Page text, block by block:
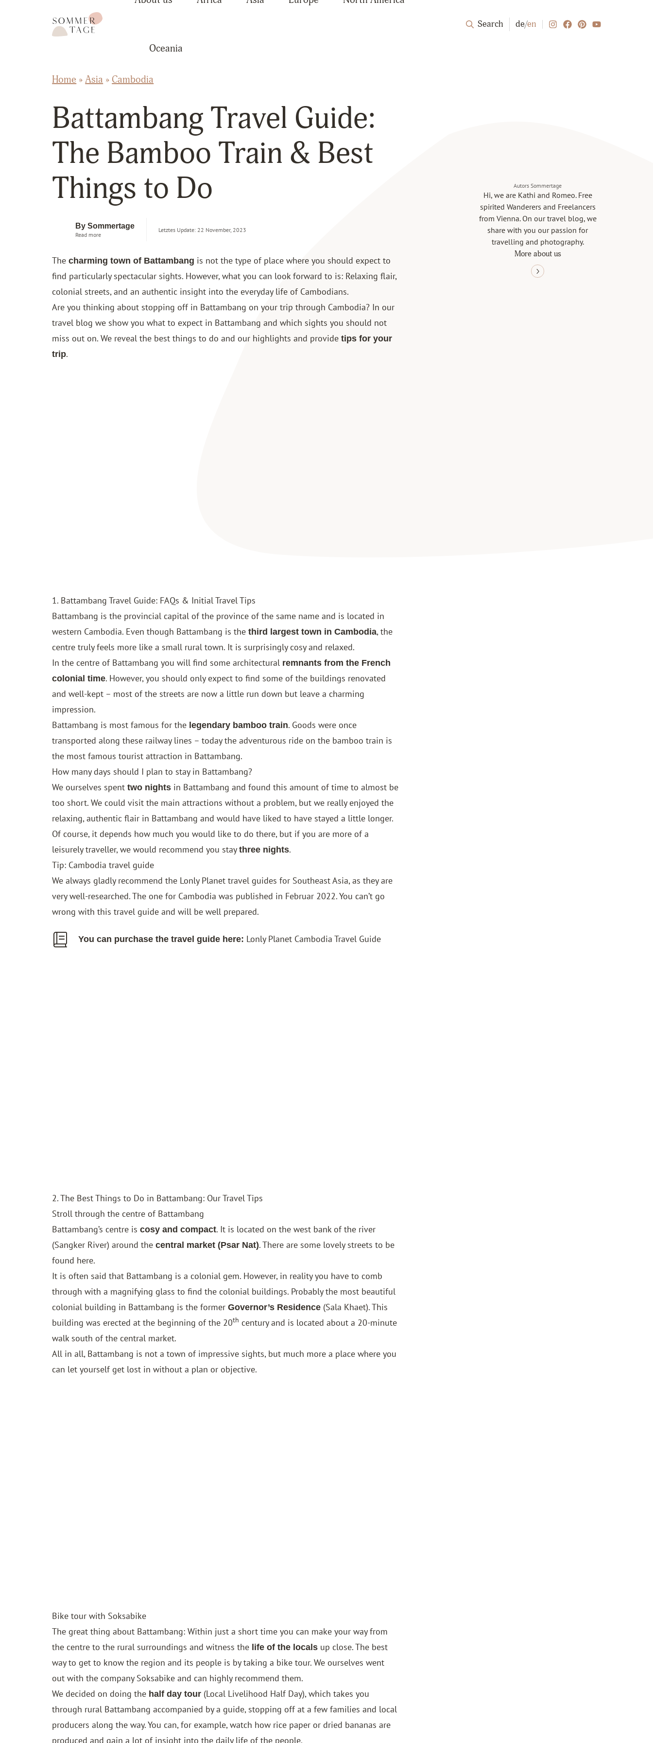
Sommertage - The Austrian Travel Blog
Oceania
Search de/en
Home »Asia » Cambodia
Battambang Travel Guide:
The Bamboo Train & Best
Things to Do
By Sommertage
Read more
Letztes Update: 22 November, 2023
Thecharming town of Battambang is not the type of place where you should expect to
find particularly spectacular sights. However, what you can look forward to is: Relaxing flair,
colonial streets, and an authentic insight into the everyday life of Cambodians.
Are you thinking about stopping off in Battambang on yourtrip through Cambodia? In our
travel blog we show you what to expect in Battambang and which sights you should not
miss out on. We reveal the best things to do and our highlights and providetips for your
trip.
1. Battambang Travel Guide: FAQs & Initial Travel Tips
Battambang is the provincial capital of the province of the same name and is located in
western Cambodia. Even though Battambang is thethird largest town in Cambodia, the
centre truly feels more like a small rural town. It is surprisingly cosy and relaxed.
In the centre of Battambang you will find some architectural remnants from the French
colonial time. However, you should only expect to find some of the buildings renovated
and well-kept – most of the streets are now a little run down but leave a charming
impression.
Battambang is most famous for the legendary bamboo train. Goods were once
transported along these railway lines – today the adventurous ride on the bamboo train is
the most famous tourist attraction in Battambang.
How many days should I plan to stay in Battambang?
We ourselves spenttwo nights in Battambang and found this amount of time to almost be
too short. We could visit the main attractions without a problem, but we really enjoyed the
relaxing, authentic flair in Battambang and would have liked to have stayed a little longer.
Of course, it depends how much you would like to do there, but if you are more of a
leisurely traveller, we would recommend you staythree nights.
Tip: Cambodia travel guide
We always gladly recommend the Lonly Planet travel guides for Southeast Asia, as they are
very well-researched. The one for Cambodia was published in Februar 2022. You can’t go
wrong with this travel guide and will be well prepared.
You can purchase the travel guide here: Lonly Planet Cambodia Travel Guide
2. The Best Things to Do in Battambang: Our Travel Tips
Stroll through the centre of Battambang
Battambang’s centre iscosy and compact. It is located on the west bank of the river
(Sangker River) around thecentral market (Psar Nat). There are some lovely streets to be
found here.
It is often said that Battambang is a colonial gem. However, in reality you have to comb
through with a magnifying glass to find the colonial buildings. Probably the most beautiful
colonial building in Battambang is the formerGovernor’s Residence (Sala Khaet). This
building was erected at the beginning of the 20th century and is located about a 20-minute
walk south of the central market.
All in all, Battambang is not a town of impressive sights, but much more a place where you
can let yourself get lost in without a plan or objective.
Bike tour with Soksabike
The great thing about Battambang: Within just a short time you can make your way from
the centre to the rural surroundings and witness the life of the locals up close. The best
way to get to know the region and its people is by taking a bike tour. We ourselves went
out with the company Soksabike and can highly recommend them.
We decided on doing the half day tour (Local Livelihood Half Day), which takes you
through rural Battambang accompanied by a guide, stopping off at a few families and local
producers along the way. You can, for example, watch how rice paper or dried bananas are
produced and gain a lot of insight into the daily life of the people.
Autors Sommertage
Hi, we are Kathi and Romeo. Free
spirited Wanderers and Freelancers
from Vienna. On our travel blog, we
share with you our passion for
travelling and photography.
More about us